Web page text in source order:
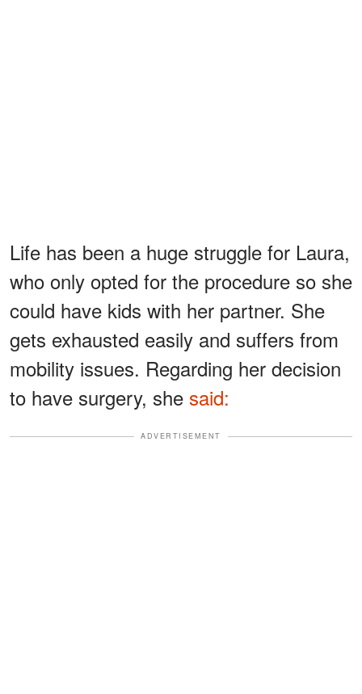
Life has been a huge struggle for Laura,
who only opted for the procedure so she
could have kids with her partner. She
gets exhausted easily and suffers from
mobility issues. Regarding her decision
to have surgery, she said:
ADVERTISEMENT